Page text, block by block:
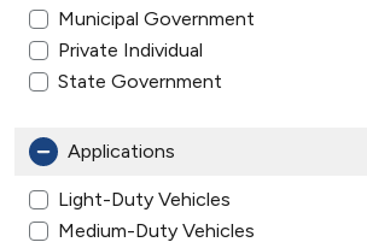
Municipal Government
Private Individual
State Government
Applications
Light-Duty Vehicles
Medium-Duty Vehicles